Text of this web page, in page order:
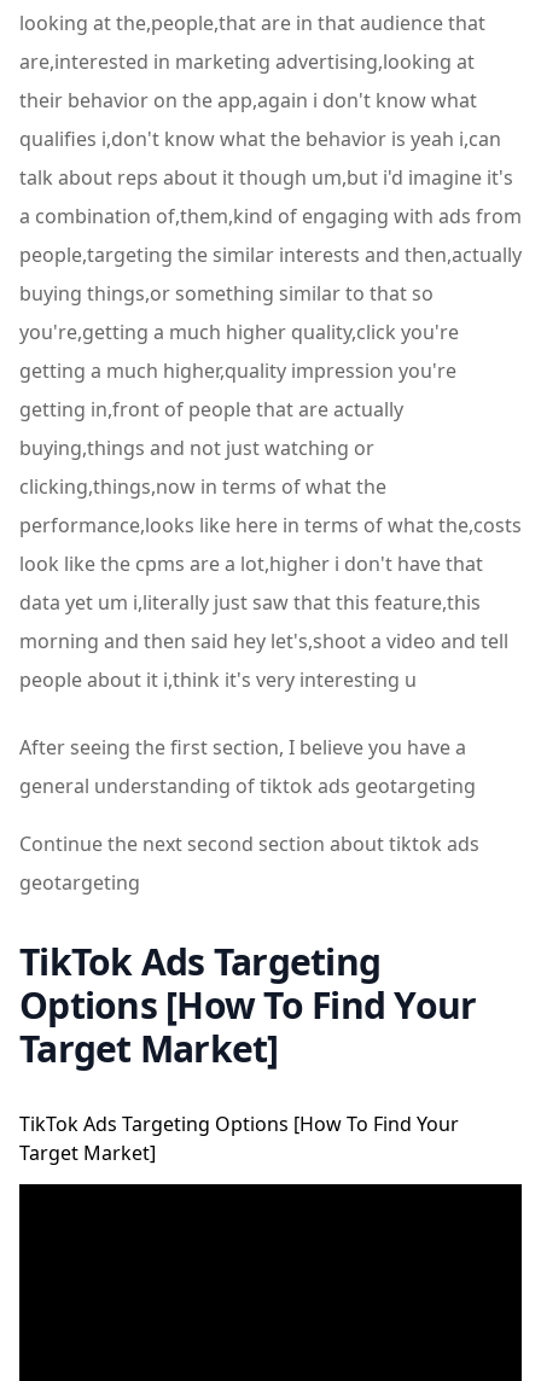
looking at the,people,that are in that audience that
are,interested in marketing advertising,looking at
their behavior on the app,again i don't know what
qualifies i,don't know what the behavior is yeah i,can
talk about reps about it though um,but i'd imagine it's
a combination of,them,kind of engaging with ads from
people,targeting the similar interests and then,actually
buying things,or something similar to that so
you're,getting a much higher quality,click you're
getting a much higher,quality impression you're
getting in,front of people that are actually
buying,things and not just watching or
clicking,things,now in terms of what the
performance,looks like here in terms of what the,costs
look like the cpms are a lot,higher i don't have that
data yet um i,literally just saw that this feature,this
morning and then said hey let's,shoot a video and tell
people about it i,think it's very interesting u
After seeing the first section, I believe you have a
general understanding of tiktok ads geotargeting
Continue the next second section about tiktok ads
geotargeting
TikTok Ads Targeting
Options [How To Find Your
Target Market]
TikTok Ads Targeting Options [How To Find Your
Target Market]